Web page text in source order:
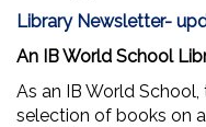
Library Newsletter-
An IB World School
As an IB World School,
selection of books on